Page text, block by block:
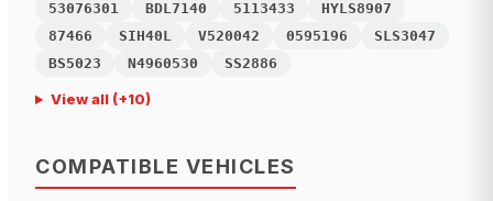
53076301
BDL7140 5113433
HYLS8907
87466
SIH40L V520042 0595196
SLS3047
BS5023
N4960530 SS2886
View all(+10)
COMPATIBLE VEHICLES